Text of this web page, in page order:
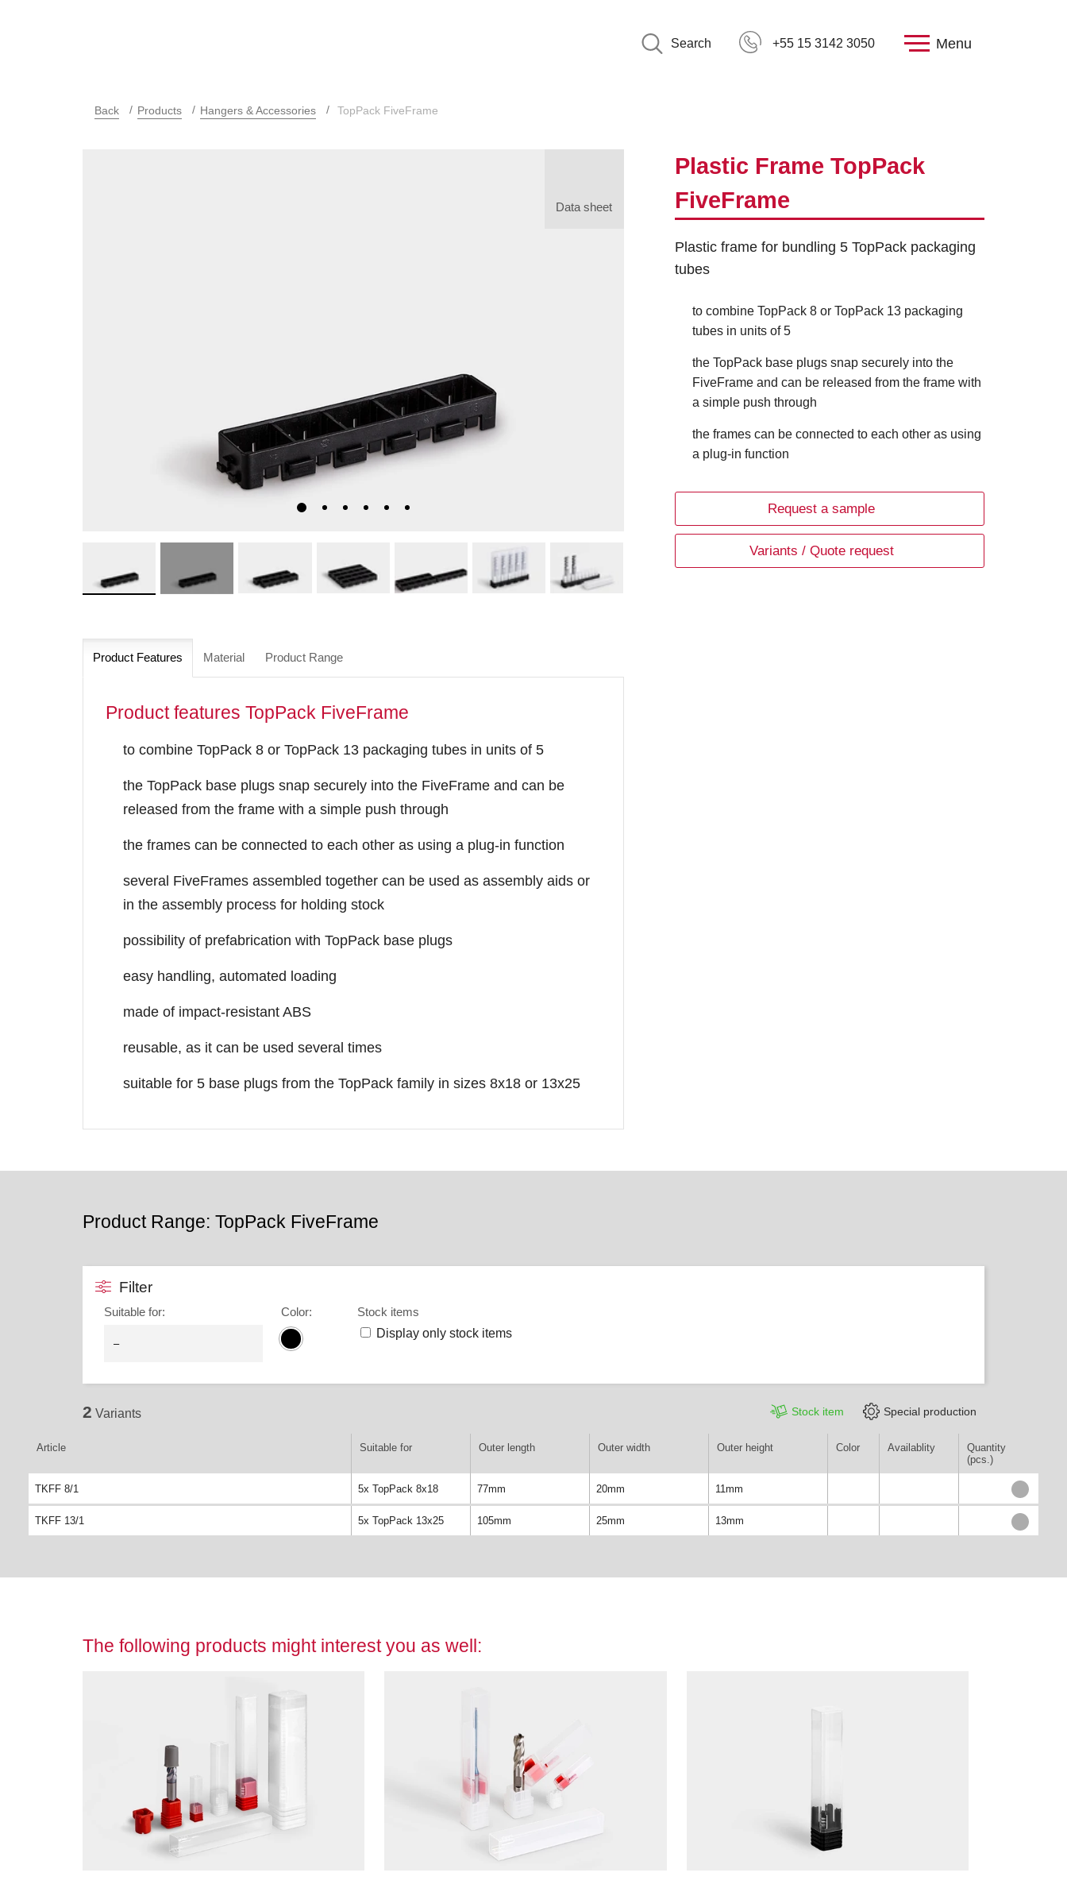
Search +55 15 3142 3050 Menu
Back Products Hangers & Accessories TopPack FiveFrame
Data sheet
Plastic Frame TopPack
FiveFrame
Plastic frame for bundling 5 TopPack packaging
tubes
to combine TopPack 8 or TopPack 13 packaging
tubes in units of 5
the TopPack base plugs snap securely into the
FiveFrame and can be released from the frame with
a simple push through
the frames can be connected to each other as using
a plug-in function
Request a sample
Variants / Quote request
Product Features Material Product Range
Product features TopPack FiveFrame
to combine TopPack 8 or TopPack 13 packaging tubes in units of 5
the TopPack base plugs snap securely into the FiveFrame and can be
released from the frame with a simple push through
the frames can be connected to each other as using a plug-in function
several FiveFrames assembled together can be used as assembly aids or
in the assembly process for holding stock
possibility of prefabrication with TopPack base plugs
easy handling, automated loading
made of impact-resistant ABS
reusable, as it can be used several times
suitable for 5 base plugs from the TopPack family in sizes 8x18 or 13x25
Product Range: TopPack FiveFrame
Filter
Suitable for: Color:
Stock items
Display only stock items
2 Variants Stock item Special production
Article Suitable for Outer length Outer width Outer height Color Availablity
Quantity
(pcs.)
TKFF 8/1 5x TopPack 8x18 77mm 20mm 11mm
TKFF 13/1 5x TopPack 13x25 105mm 25mm 13mm
The following products might interest you as well: